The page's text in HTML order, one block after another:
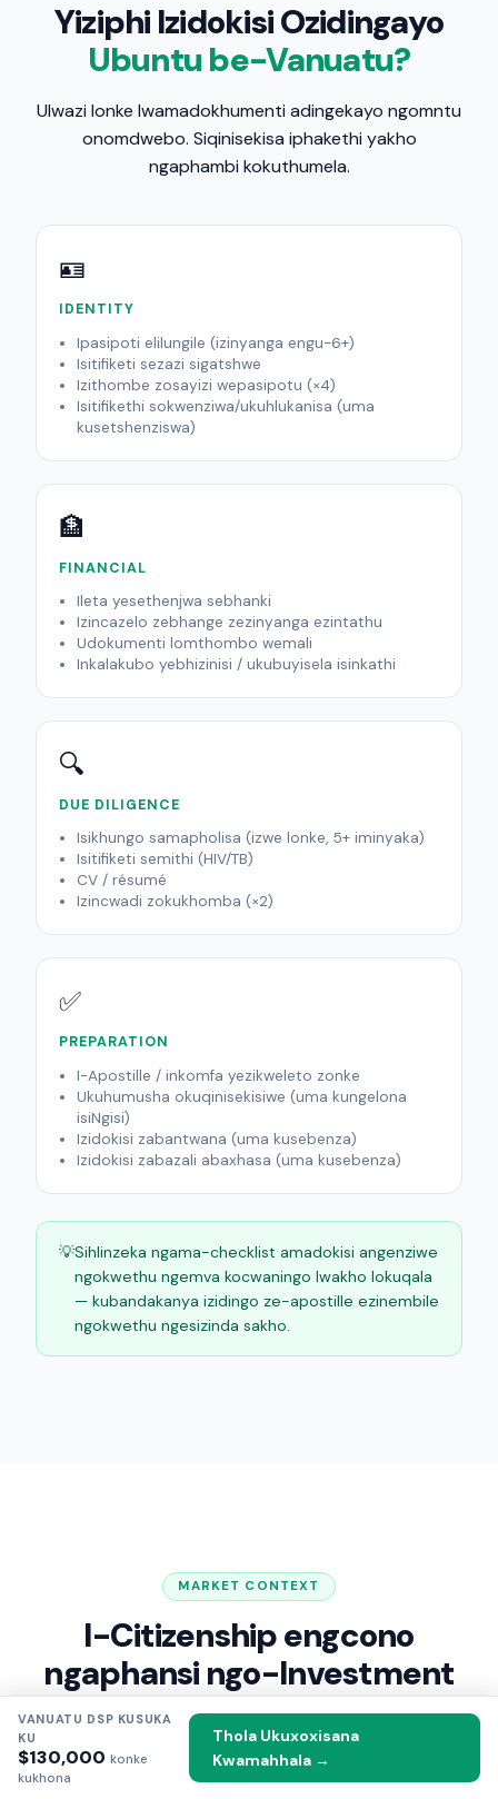
Yiziphi Izidokisi Ozidingayo
Ubuntu be-Vanuatu?
Ulwazi lonke lwamadokhumenti adingekayo ngomntu
onomdwebo. Siqinisekisa iphakethi yakho
ngaphambi kokuthumela.
🪪
IDENTITY
Ipasipoti elilungile (izinyanga engu-6+)
Isitifiketi sezazi sigatshwe
Izithombe zosayizi wepasipotu (×4)
Isitifikethi sokwenziwa/ukuhlukanisa (uma
kusetshenziswa)
🏦
FINANCIAL
Ileta yesethenjwa sebhanki
Izincazelo zebhange zezinyanga ezintathu
Udokumenti lomthombo wemali
Inkalakubo yebhizinisi / ukubuyisela isinkathi
🔍
DUE DILIGENCE
Isikhungo samapholisa (izwe lonke, 5+ iminyaka)
Isitifiketi semithi (HIV/TB)
CV / résumé
Izincwadi zokukhomba (×2)
✅
PREPARATION
I-Apostille / inkomfa yezikweleto zonke
Ukuhumusha okuqinisekisiwe (uma kungelona
isiNgisi)
Izidokisi zabantwana (uma kusebenza)
Izidokisi zabazali abaxhasa (uma kusebenza)
💡Sihlinzeka ngama-checklist amadokisi angenziwe
ngokwethu ngemva kocwaningo lwakho lokuqala
— kubandakanya izidingo ze-apostille ezinembile
ngokwethu ngesizinda sakho.
MARKET CONTEXT
I-Citizenship engcono
ngaphansi ngo-Investment
—2026
Indlela uVanuatu ahlelaniswa ngayo nezinye izinhlelo
zepassiphothi yesibili
VANUATU DSP KUSUKA
KU
$130,000 konke
kukhona
Thola Ukuxoxisana
Kwamahhala →